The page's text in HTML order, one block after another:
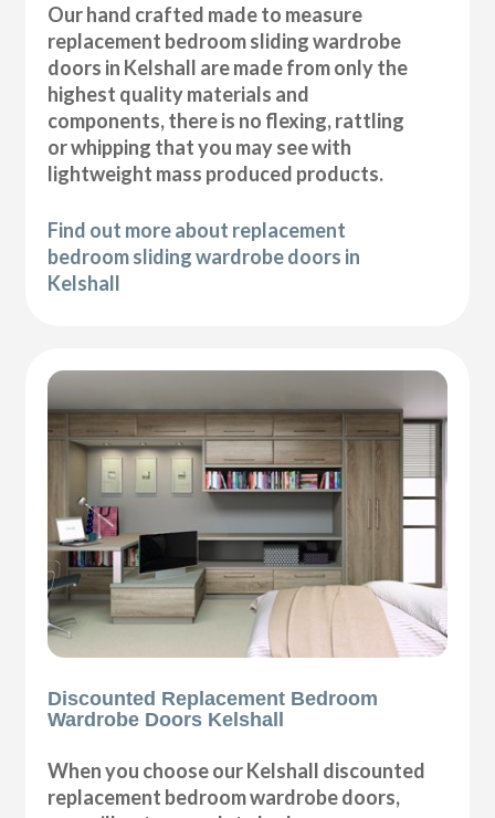
Our hand crafted made to measure
replacement bedroom sliding wardrobe
doors in Kelshall are made from only the
highest quality materials and
components, there is no flexing, rattling
or whipping that you may see with
lightweight mass produced products.
Find out more about replacement
bedroom sliding wardrobe doors in
Kelshall
Discounted Replacement Bedroom
Wardrobe Doors Kelshall
When you choose our Kelshall discounted
replacement bedroom wardrobe doors,